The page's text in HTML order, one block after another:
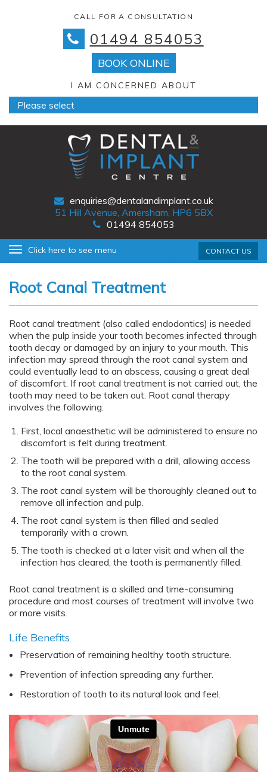
CALL FOR A CONSULTATION
01494 854053
BOOK ONLINE
I AM CONCERNED ABOUT
enquiries@dentalandimplant.co.uk
51 Hill Avenue, Amersham, HP6 5BX
01494 854053
Primary
Skip
Click here to see menu CONTACT US
Root Canal Treatment
Root canal treatment (also called endodontics) is needed
when the pulp inside your tooth becomes infected through
tooth decay or damaged by an injury to your mouth. This
infection may spread through the root canal system and
could eventually lead to an abscess, causing a great deal
of discomfort. If root canal treatment is not carried out, the
tooth may need to be taken out. Root canal therapy
involves the following:
First, local anaesthetic will be administered to ensure no
discomfort is felt during treatment.
The tooth will be prepared with a drill, allowing access
to the root canal system.
The root canal system will be thoroughly cleaned out to
remove all infection and pulp.
The root canal system is then filled and sealed
temporarily with a crown.
The tooth is checked at a later visit and when all the
infection has cleared, the tooth is permanently filled.
Root canal treatment is a skilled and time-consuming
procedure and most courses of treatment will involve two
or more visits.
Life Benefits
Preservation of remaining healthy tooth structure.
Prevention of infection spreading any further.
Restoration of tooth to its natural look and feel.